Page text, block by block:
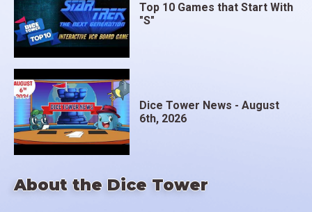
About the Dice Tower
Top 10 Games that Start With
"S"
Dice Tower News - August
6th, 2026